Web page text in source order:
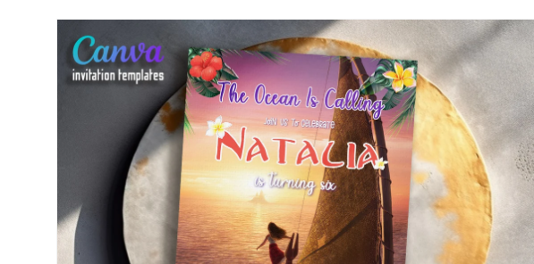
Skip to
product
information